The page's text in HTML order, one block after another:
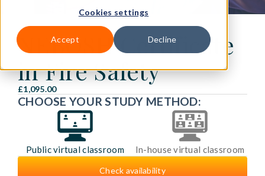
Cookies settings
Accept Decline
NEBOSH Certificate
in Fire Safety
£1,095.00
CHOOSE YOUR STUDY METHOD:
Public virtual classroom In-house virtual classroom
Check availability